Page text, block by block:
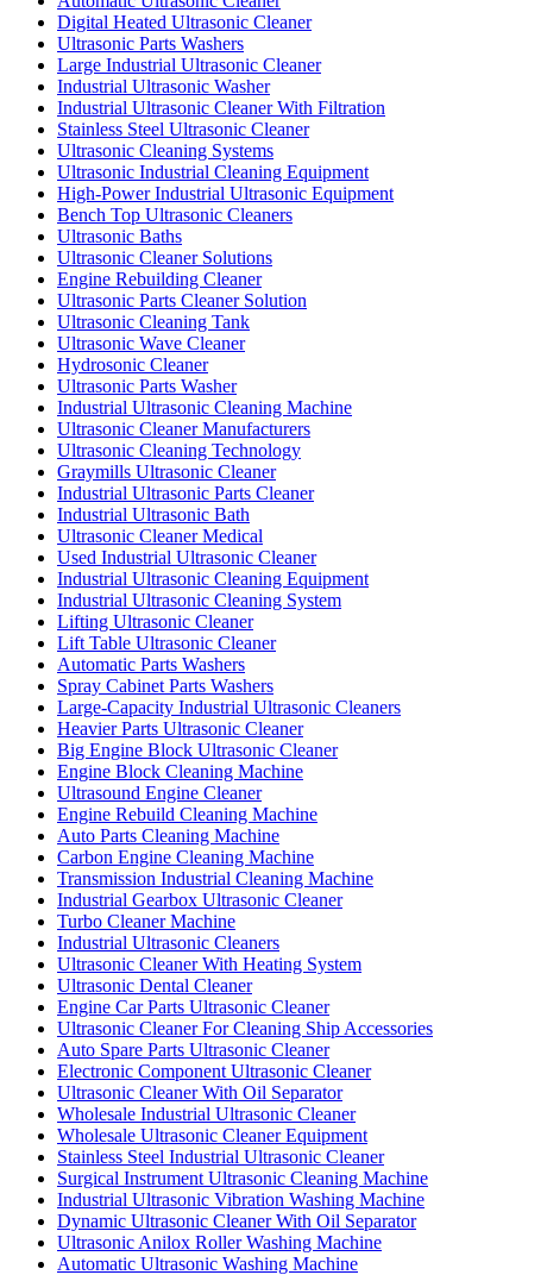
Digital Heated Ultrasonic Cleaner
Ultrasonic Parts Washers
Large Industrial Ultrasonic Cleaner
Industrial Ultrasonic Washer
Industrial Ultrasonic Cleaner With Filtration
Stainless Steel Ultrasonic Cleaner
Ultrasonic Cleaning Systems
Ultrasonic Industrial Cleaning Equipment
High-Power Industrial Ultrasonic Equipment
Bench Top Ultrasonic Cleaners
Ultrasonic Baths
Ultrasonic Cleaner Solutions
Engine Rebuilding Cleaner
Ultrasonic Parts Cleaner Solution
Ultrasonic Cleaning Tank
Ultrasonic Wave Cleaner
Hydrosonic Cleaner
Ultrasonic Parts Washer
Industrial Ultrasonic Cleaning Machine
Ultrasonic Cleaner Manufacturers
Ultrasonic Cleaning Technology
Graymills Ultrasonic Cleaner
Industrial Ultrasonic Parts Cleaner
Industrial Ultrasonic Bath
Ultrasonic Cleaner Medical
Used Industrial Ultrasonic Cleaner
Industrial Ultrasonic Cleaning Equipment
Industrial Ultrasonic Cleaning System
Lifting Ultrasonic Cleaner
Lift Table Ultrasonic Cleaner
Automatic Parts Washers
Spray Cabinet Parts Washers
Large-Capacity Industrial Ultrasonic Cleaners
Heavier Parts Ultrasonic Cleaner
Big Engine Block Ultrasonic Cleaner
Engine Block Cleaning Machine
Ultrasound Engine Cleaner
Engine Rebuild Cleaning Machine
Auto Parts Cleaning Machine
Carbon Engine Cleaning Machine
Transmission Industrial Cleaning Machine
Industrial Gearbox Ultrasonic Cleaner
Turbo Cleaner Machine
Industrial Ultrasonic Cleaners
Ultrasonic Cleaner With Heating System
Ultrasonic Dental Cleaner
Engine Car Parts Ultrasonic Cleaner
Ultrasonic Cleaner For Cleaning Ship Accessories
Auto Spare Parts Ultrasonic Cleaner
Electronic Component Ultrasonic Cleaner
Ultrasonic Cleaner With Oil Separator
Wholesale Industrial Ultrasonic Cleaner
Wholesale Ultrasonic Cleaner Equipment
Stainless Steel Industrial Ultrasonic Cleaner
Surgical Instrument Ultrasonic Cleaning Machine
Industrial Ultrasonic Vibration Washing Machine
Dynamic Ultrasonic Cleaner With Oil Separator
Ultrasonic Anilox Roller Washing Machine
Automatic Ultrasonic Washing Machine